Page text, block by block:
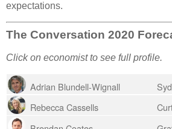
expectations.
The Conversation 2020
Click on economist to see full profile.